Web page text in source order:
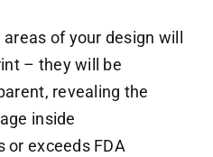
of your design will
– they will be
revealing the
inside
or exceeds FDA